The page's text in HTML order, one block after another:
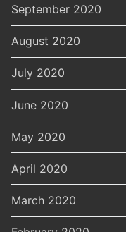
September 2020
August 2020
July 2020
June 2020
May 2020
April 2020
March 2020